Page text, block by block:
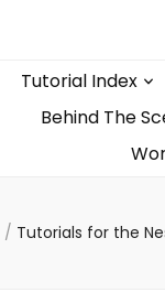
Tutorial Index
Behind The
/ Tutorials for the